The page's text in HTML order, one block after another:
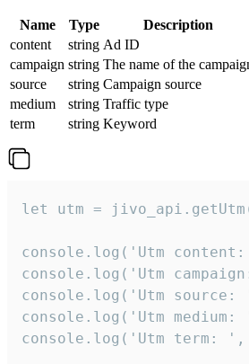
Name Type
Description
content
string Ad ID
campaign string The name of the
source
string Campaign source
medium
string Traffic type
term
string Keyword
let utm =
console.log('Utm
console.log('Utm
console.log('Utm
console.log('Utm medium:
console.log('Utm term: ',